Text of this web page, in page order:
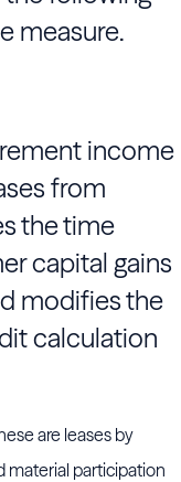
measure.
income
from
the time
capital gains
modifies the
calculation
are leases by
material participation